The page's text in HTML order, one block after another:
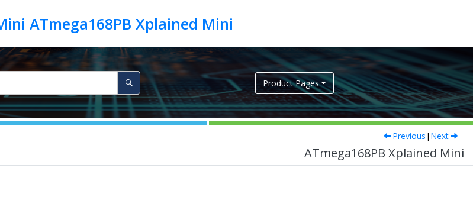
ATmega168PB Xplained Mini
Product Pages
Previous | Next
ATmega168PB Xplained Mini